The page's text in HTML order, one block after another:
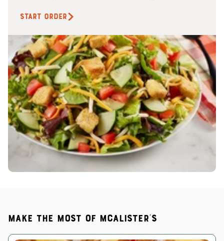
START ORDER
Make the most of McAlister's